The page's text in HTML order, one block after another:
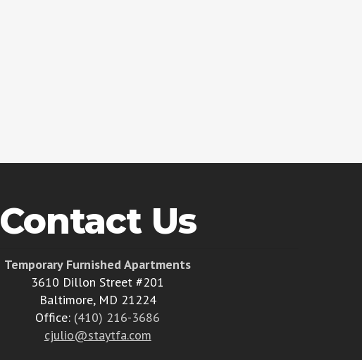
Contact Us
Temporary Furnished Apartments
3610 Dillon Street #201
Baltimore, MD 21224
Office: (410) 216-3686
cjulio@staytfa.com